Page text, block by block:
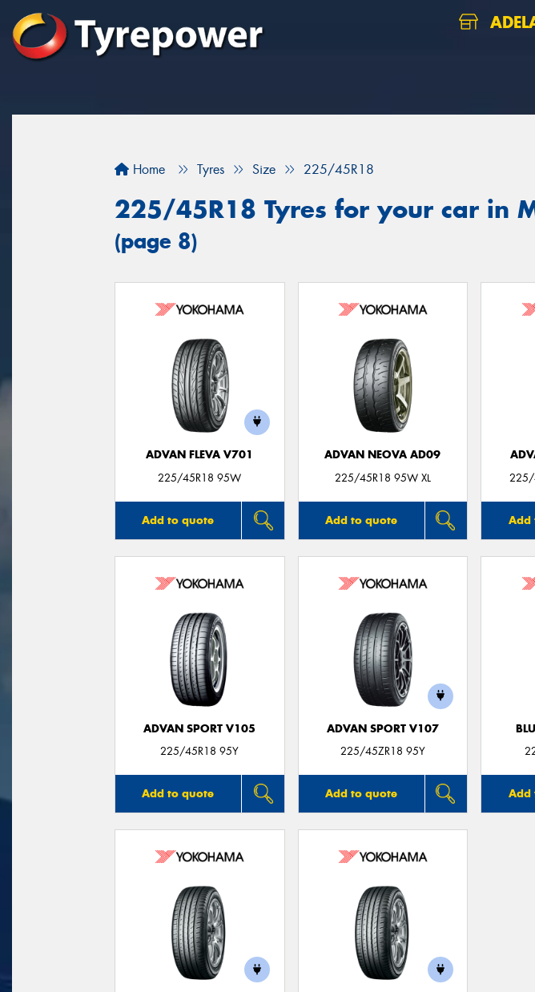
Home Tyres Size 225/45R18
225/45R18 Tyres for your car in
(page 8)
ADVAN FLEVA V701
225/45R18 95W
Add to quote
ADVAN NEOVA AD09
225/45R18 95W XL
Add to quote
225/
Add
ADVAN SPORT V105
225/45R18 95Y
Add to quote
ADVAN SPORT V107
225/45ZR18 95Y
Add to quote Add